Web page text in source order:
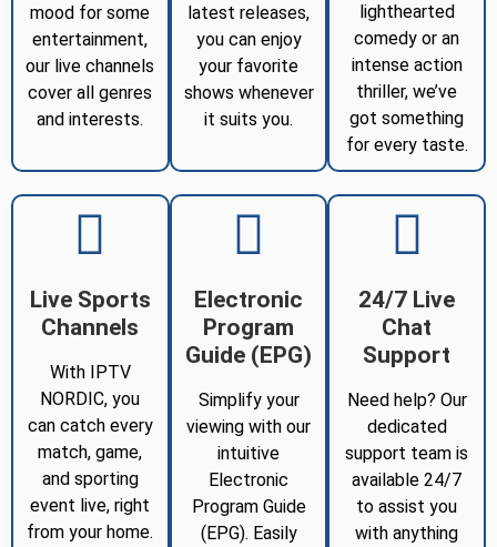
mood for some
entertainment,
our live channels
cover all genres
and interests.
latest releases,
you can enjoy
your favorite
shows whenever
it suits you.
lighthearted
comedy or an
intense action
thriller, we’ve
got something
for every taste.
Live Sports
Channels
With IPTV
NORDIC, you
can catch every
match, game,
and sporting
event live, right
from your home.
Electronic
Program
Guide (EPG)
Simplify your
viewing with our
intuitive
Electronic
Program Guide
(EPG). Easily
24/7 Live
Chat
Support
Need help? Our
dedicated
support team is
available 24/7
to assist you
with anything